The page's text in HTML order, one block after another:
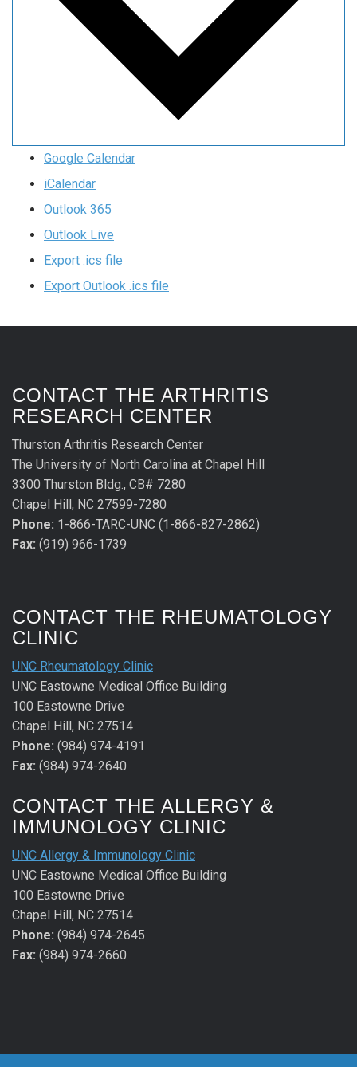
Google Calendar
iCalendar
Outlook 365
Outlook Live
Export .ics file
Export Outlook .ics file
CONTACT THE ARTHRITIS
RESEARCH CENTER
Thurston Arthritis Research Center
The University of North Carolina at Chapel Hill
3300 Thurston Bldg., CB# 7280
Chapel Hill, NC 27599-7280
Phone: 1-866-TARC-UNC (1-866-827-2862)
Fax: (919) 966-1739
CONTACT THE RHEUMATOLOGY
CLINIC
UNC Rheumatology Clinic
UNC Eastowne Medical Office Building
100 Eastowne Drive
Chapel Hill, NC 27514
Phone: (984) 974-4191
Fax: (984) 974-2640
CONTACT THE ALLERGY &
IMMUNOLOGY CLINIC
UNC Allergy & Immunology Clinic
UNC Eastowne Medical Office Building
100 Eastowne Drive
Chapel Hill, NC 27514
Phone: (984) 974-2645
Fax: (984) 974-2660